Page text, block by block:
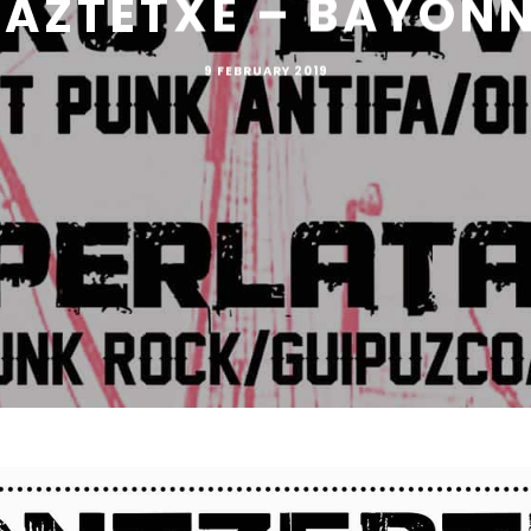
–
9 FEBRUARY 2019